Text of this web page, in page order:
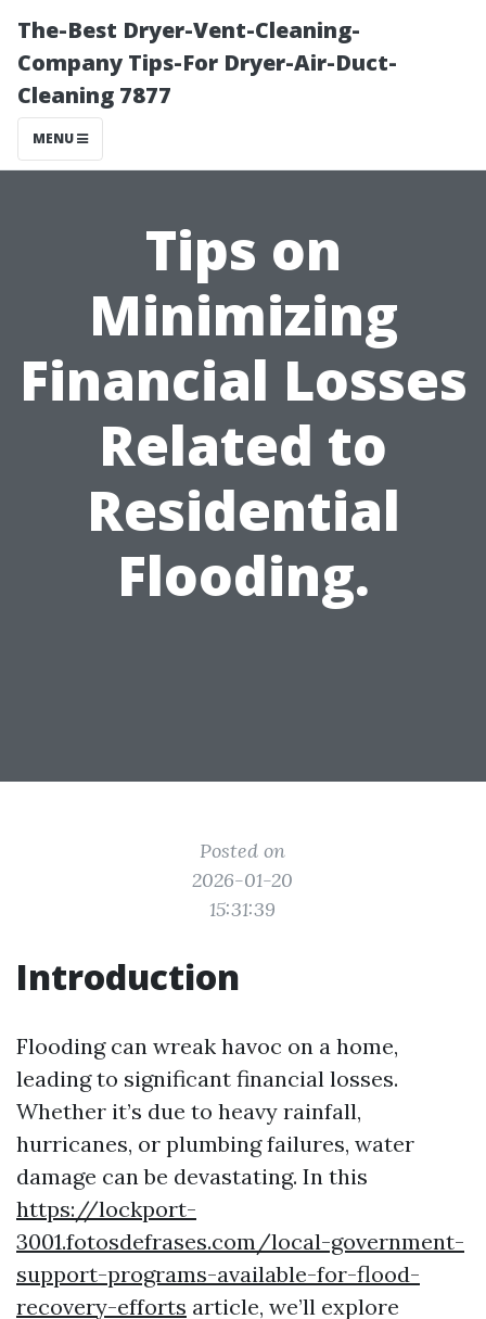
The-Best Dryer-Vent-Cleaning-
Company Tips-For Dryer-Air-Duct-
Cleaning 7877
MENU
Tips on
Minimizing
Financial Losses
Related to
Residential
Flooding.
Posted on
2026-01-20
15:31:39
Introduction
Flooding can wreak havoc on a home,
leading to significant financial losses.
Whether it’s due to heavy rainfall,
hurricanes, or plumbing failures, water
damage can be devastating. In this
https://lockport-
3001.fotosdefrases.com/local-government-
support-programs-available-for-flood-
recovery-efforts article, we’ll explore